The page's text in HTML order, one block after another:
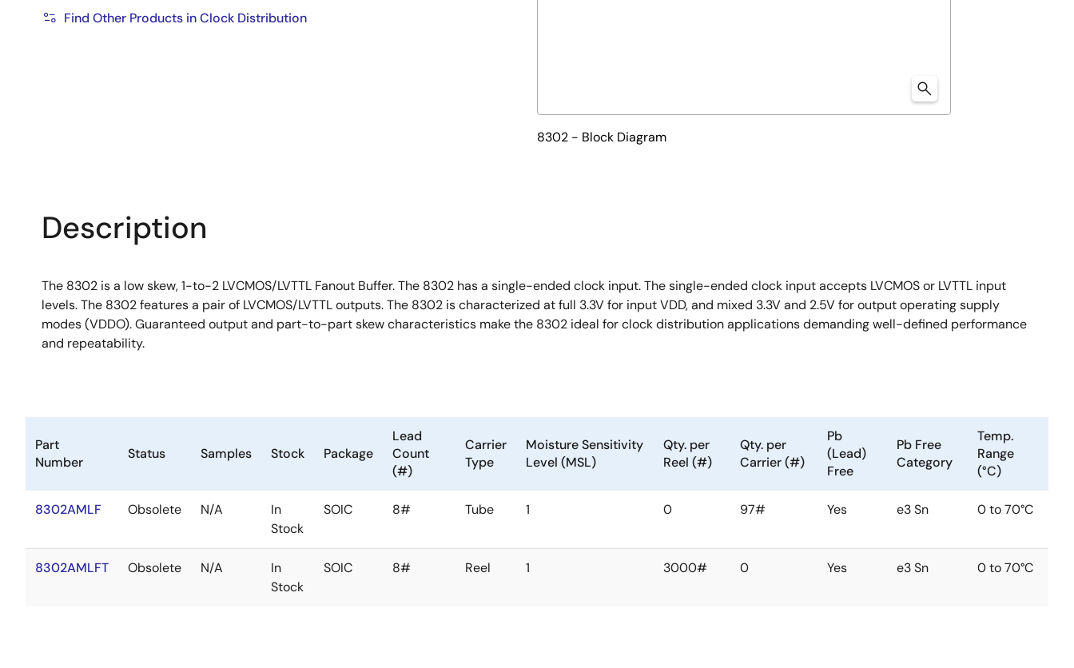
Find Other Products in Clock Distribution
8302 - Block Diagram
Description
The 8302 is a low skew, 1-to-2 LVCMOS/LVTTL Fanout Buffer. The 8302 has a single-ended clock input. The single-ended clock input accepts LVCMOS or LVTTL input
levels. The 8302 features a pair of LVCMOS/LVTTL outputs. The 8302 is characterized at full 3.3V for input VDD, and mixed 3.3V and 2.5V for output operating supply
modes (VDDO). Guaranteed output and part-to-part skew characteristics make the 8302 ideal for clock distribution applications demanding well-defined performance
and repeatability.
Part
Number
Status Samples Stock Package
Lead
Count
(#)
Carrier
Type
Moisture Sensitivity
Level (MSL)
Qty. per
Reel (#)
Qty. per
Carrier (#)
Pb
(Lead)
Free
Pb Free
Category
Temp.
Range
(°C)
8302AMLF Obsolete N/A
In
Stock
SOIC 8# Tube 1 0 97# Yes e3 Sn 0 to 70°C
8302AMLFT Obsolete N/A
In
Stock
SOIC 8# Reel 1 3000# 0 Yes e3 Sn 0 to 70°C